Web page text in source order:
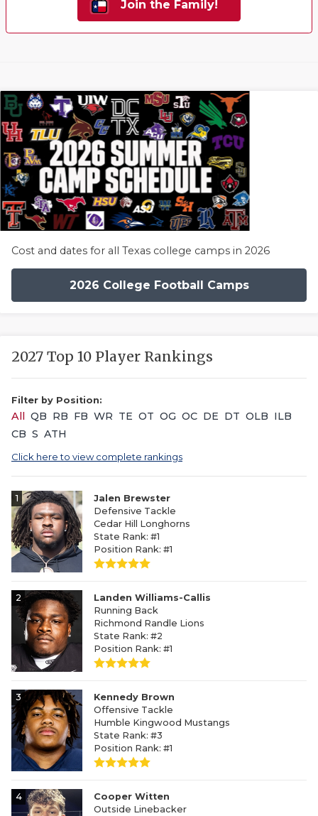
Join the Family!
Cost and dates for all Texas college camps in 2026
2026 College Football Camps
2027 Top 10 Player Rankings
Filter by Position:
All QB RB FB WR TE OT OG OC DE DT OLB ILB
CB S ATH
Click here to view complete rankings
1
Jalen Brewster
Defensive Tackle
Cedar Hill Longhorns
State Rank: #1
Position Rank: #1
2
Landen Williams-Callis
Running Back
Richmond Randle Lions
State Rank: #2
Position Rank: #1
3
Kennedy Brown
Offensive Tackle
Humble Kingwood Mustangs
State Rank: #3
Position Rank: #1
4
Cooper Witten
Outside Linebacker